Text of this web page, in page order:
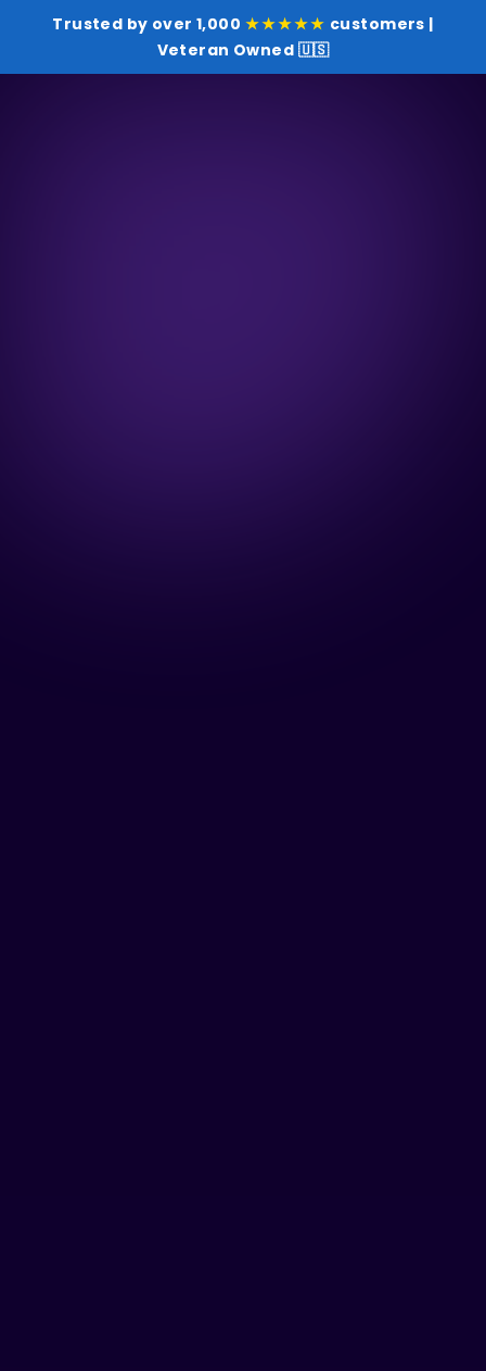
Trusted by over 1,000 ★★★★★ customers |
Veteran Owned 🇺🇸